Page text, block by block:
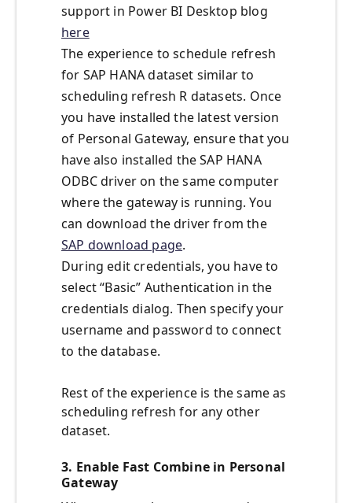
support in Power BI Desktop blog
here
The experience to schedule refresh
for SAP HANA dataset similar to
scheduling refresh R datasets. Once
you have installed the latest version
of Personal Gateway, ensure that you
have also installed the SAP HANA
ODBC driver on the same computer
where the gateway is running. You
can download the driver from the
SAP download page.
During edit credentials, you have to
select “Basic” Authentication in the
credentials dialog. Then specify your
username and password to connect
to the database.
Rest of the experience is the same as
scheduling refresh for any other
dataset.
3. Enable Fast Combine in Personal
Gateway